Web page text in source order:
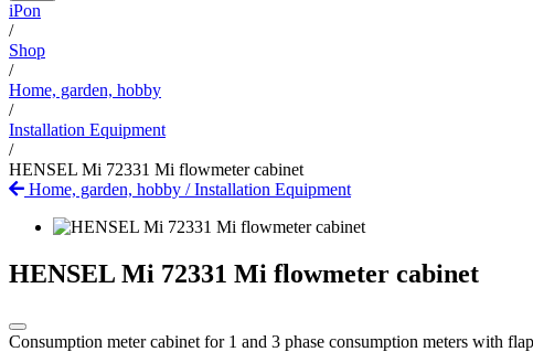
iPon
/
Shop
/
Home, garden, hobby
/
Installation Equipment
/
HENSEL Mi 72331 Mi flowmeter cabinet
Home, garden, hobby /Installation Equipment
HENSEL Mi 72331 Mi flowmeter cabinet
Consumption meter cabinet for 1 and 3 phase consumption meters with